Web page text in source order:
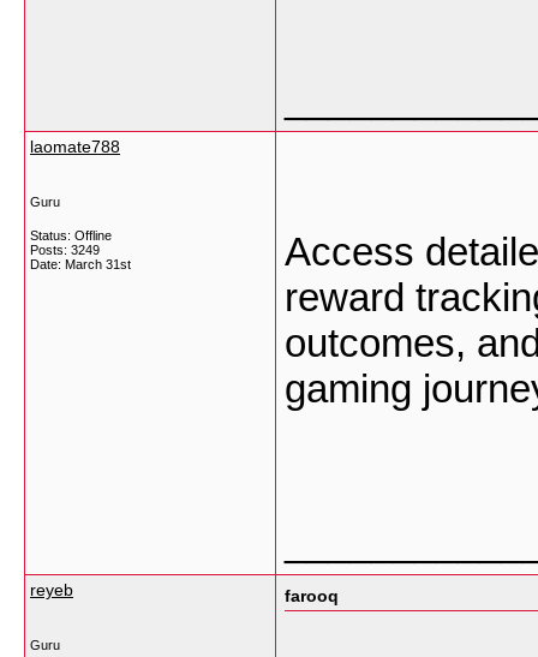
laomate788
Guru
Status: Offline
Posts: 3249
Date: March 31st
Access
reward
outcomes,
gaming
reyeb
Guru
farooq